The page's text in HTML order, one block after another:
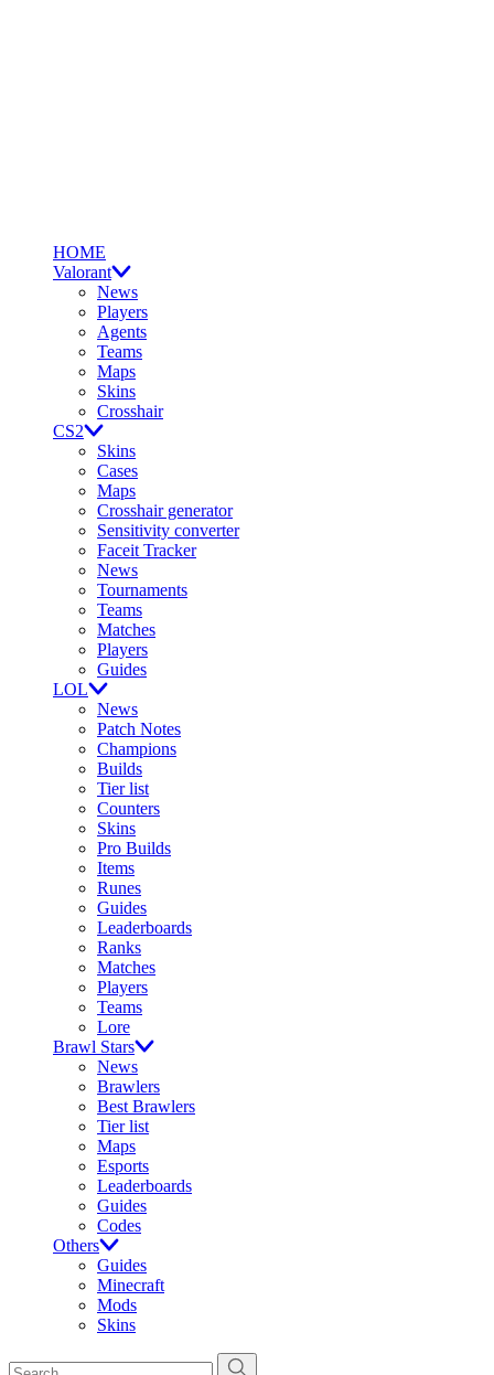
HOME
Valorant
News
Players
Agents
Teams
Maps
Skins
Crosshair
CS2
Skins
Cases
Maps
Crosshair generator
Sensitivity converter
Faceit Tracker
News
Tournaments
Teams
Matches
Players
Guides
LOL
News
Patch Notes
Champions
Builds
Tier list
Counters
Skins
Pro Builds
Items
Runes
Guides
Leaderboards
Ranks
Matches
Players
Teams
Lore
Brawl Stars
News
Brawlers
Best Brawlers
Tier list
Maps
Esports
Leaderboards
Guides
Codes
Others
Guides
Minecraft
Mods
Skins